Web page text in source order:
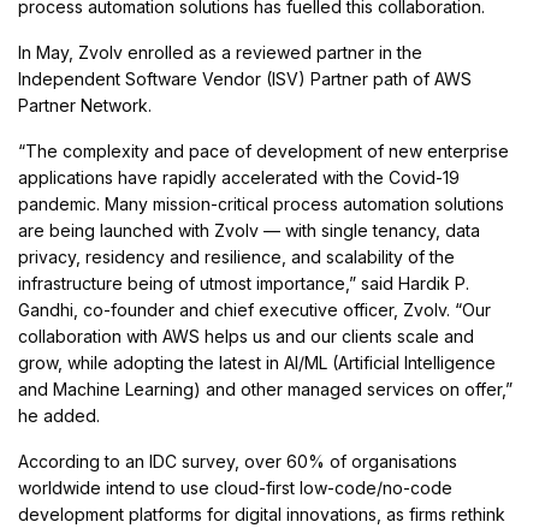
process automation solutions has fuelled this collaboration.
In May, Zvolv enrolled as a reviewed partner in the
Independent Software Vendor (ISV) Partner path of AWS
Partner Network.
“The complexity and pace of development of new enterprise
applications have rapidly accelerated with the Covid-19
pandemic. Many mission-critical process automation solutions
are being launched with Zvolv — with single tenancy, data
privacy, residency and resilience, and scalability of the
infrastructure being of utmost importance,” said Hardik P.
Gandhi, co-founder and chief executive officer, Zvolv. “Our
collaboration with AWS helps us and our clients scale and
grow, while adopting the latest in AI/ML (Artificial Intelligence
and Machine Learning) and other managed services on offer,”
he added.
According to an IDC survey, over 60% of organisations
worldwide intend to use cloud-first low-code/no-code
development platforms for digital innovations, as firms rethink